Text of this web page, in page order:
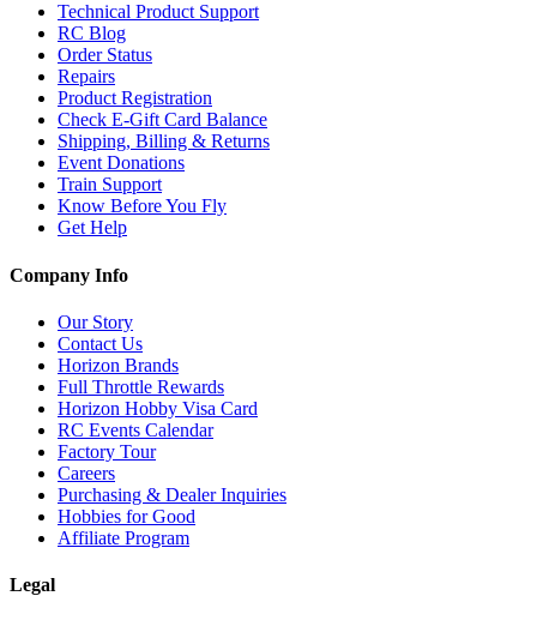
Technical Product Support
RC Blog
Order Status
Repairs
Product Registration
Check E-Gift Card Balance
Shipping, Billing & Returns
Event Donations
Train Support
Know Before You Fly
Get Help
Company Info
Our Story
Contact Us
Horizon Brands
Full Throttle Rewards
Horizon Hobby Visa Card
RC Events Calendar
Factory Tour
Careers
Purchasing & Dealer Inquiries
Hobbies for Good
Affiliate Program
Legal